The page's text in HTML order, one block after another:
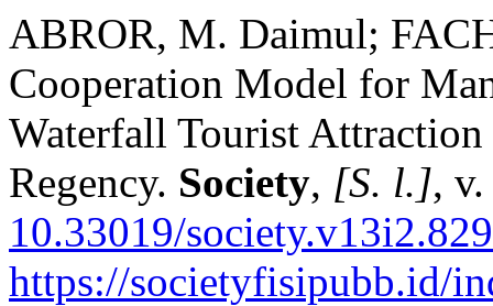
ABROR, M. Daimul;
Cooperation Model for
Waterfall Tourist
Regency. Society, [S. l.],
10.33019/society.v13i2.829
https://societyfisipubb.id/